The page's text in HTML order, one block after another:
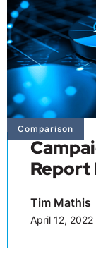
Comparison
Report
Tim Mathis
April 12, 2022